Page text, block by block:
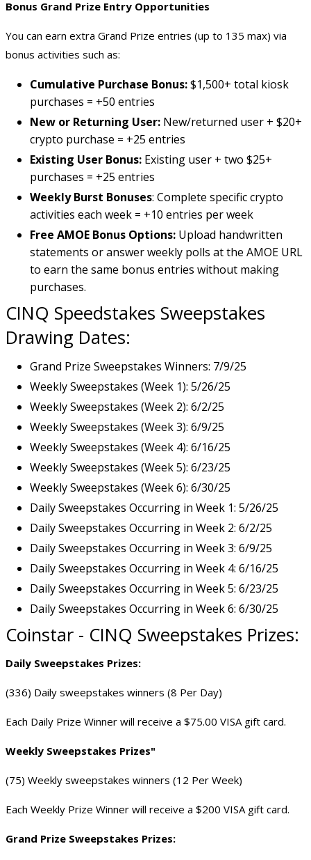
Bonus Grand Prize Entry Opportunities
You can earn extra Grand Prize entries (up to 135 max) via
bonus activities such as:
Cumulative Purchase Bonus:$1,500+ total kiosk
purchases = +50 entries
New or Returning User: New/returned user + $20+
crypto purchase = +25 entries
Existing User Bonus: Existing user + two $25+
purchases = +25 entries
Weekly Burst Bonuses: Complete specific crypto
activities each week = +10 entries per week
Free AMOE Bonus Options: Upload handwritten
statements or answer weekly polls at the AMOE URL
to earn the same bonus entries without making
purchases.
CINQ Speedstakes Sweepstakes
Drawing Dates:
Grand Prize Sweepstakes Winners: 7/9/25
Weekly Sweepstakes (Week 1): 5/26/25
Weekly Sweepstakes (Week 2): 6/2/25
Weekly Sweepstakes (Week 3): 6/9/25
Weekly Sweepstakes (Week 4): 6/16/25
Weekly Sweepstakes (Week 5): 6/23/25
Weekly Sweepstakes (Week 6): 6/30/25
Daily Sweepstakes Occurring in Week 1: 5/26/25
Daily Sweepstakes Occurring in Week 2: 6/2/25
Daily Sweepstakes Occurring in Week 3: 6/9/25
Daily Sweepstakes Occurring in Week 4: 6/16/25
Daily Sweepstakes Occurring in Week 5: 6/23/25
Daily Sweepstakes Occurring in Week 6: 6/30/25
Coinstar - CINQ Sweepstakes Prizes:
Daily Sweepstakes Prizes:
(336) Daily sweepstakes winners (8 Per Day)
Each Daily Prize Winner will receive a $75.00 VISA gift card.
Weekly Sweepstakes Prizes"
(75) Weekly sweepstakes winners (12 Per Week)
Each Weekly Prize Winner will receive a $200 VISA gift card.
Grand Prize Sweepstakes Prizes: